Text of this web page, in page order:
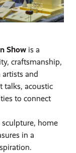
Show is a
craftsmanship,
and
talks, acoustic
to connect
home
in a